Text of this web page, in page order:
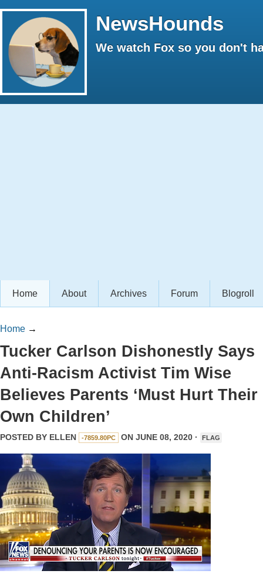
NewsHounds
We watch Fox so you don't
Home About Archives Forum Blogroll
Home →
Tucker Carlson Dishonestly Says
Anti-Racism Activist Tim Wise
Believes Parents ‘Must Hurt Their
Own Children’
POSTED BY ELLEN -7859.80PC ON JUNE 08, 2020 · FLAG